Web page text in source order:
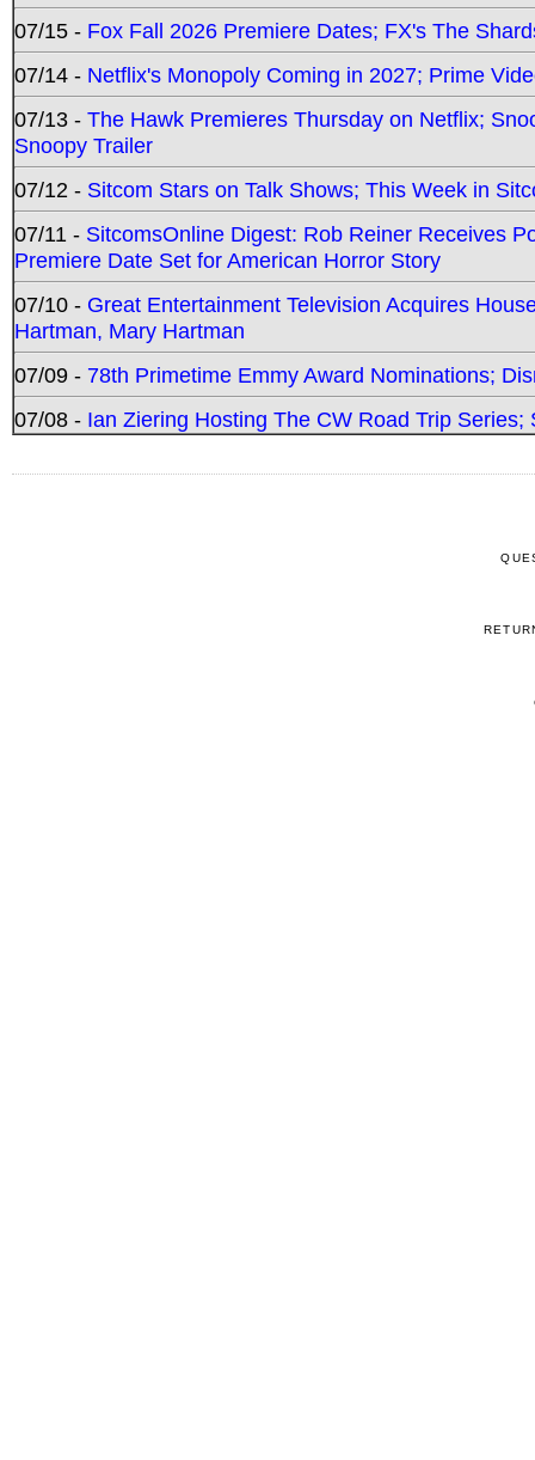
07/15 - Fox Fall 2026 Premiere Dates; FX's The
07/14 - Netflix's Monopoly Coming in 2027; Prime
07/13 - The Hawk Premieres Thursday on Netflix;
Snoopy Trailer
07/12 - Sitcom Stars on Talk Shows; This Week in
07/11 - SitcomsOnline Digest: Rob Reiner Receives
Premiere Date Set for American Horror Story
07/10 - Great Entertainment Television Acquires
Hartman, Mary Hartman
07/09 - 78th Primetime Emmy Award Nominations;
07/08 - Ian Ziering Hosting The CW Road Trip